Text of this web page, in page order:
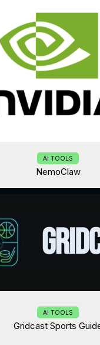
AI TOOLS
NemoClaw
AI TOOLS
Gridcast Sports